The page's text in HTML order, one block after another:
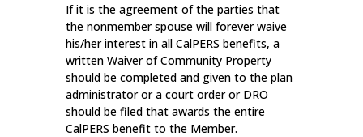
If it is the agreement of the parties that
the nonmember spouse will forever waive
his/her interest in all CalPERS benefits, a
written Waiver of Community Property
should be completed and given to the plan
administrator or a court order or DRO
should be filed that awards the entire
CalPERS benefit to the Member.